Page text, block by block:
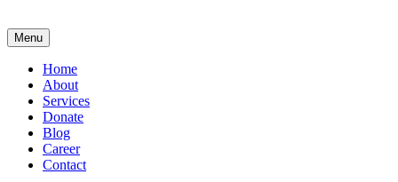
Menu
Home
About
Services
Donate
Blog
Career
Contact